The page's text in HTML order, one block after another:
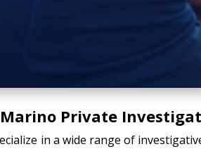
Private
in a wide range of